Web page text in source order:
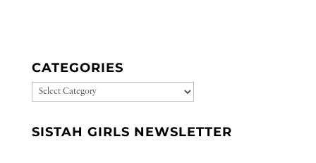
CATEGORIES
CATEGORIES
SISTAH GIRLS NEWSLETTER